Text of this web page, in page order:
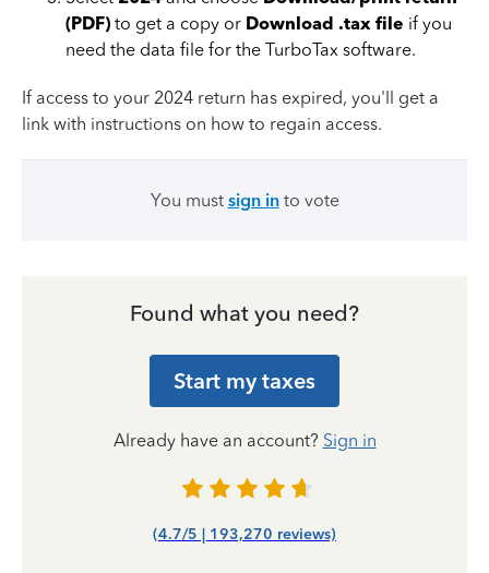
(PDF) to get a copy or Download .tax file if you
need the data file for the TurboTax software.
If access to your 2024 return has expired, you'll get a
link with instructions on how to regain access.
You must sign into vote
Found what you need?
Start my taxes
Already have an account? Sign in
(4.7/5 | 193,270 reviews)